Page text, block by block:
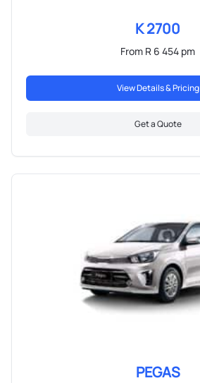
K 2700
From R 6 454 pm
View Details & Pricing
Get a Quote
PEGAS